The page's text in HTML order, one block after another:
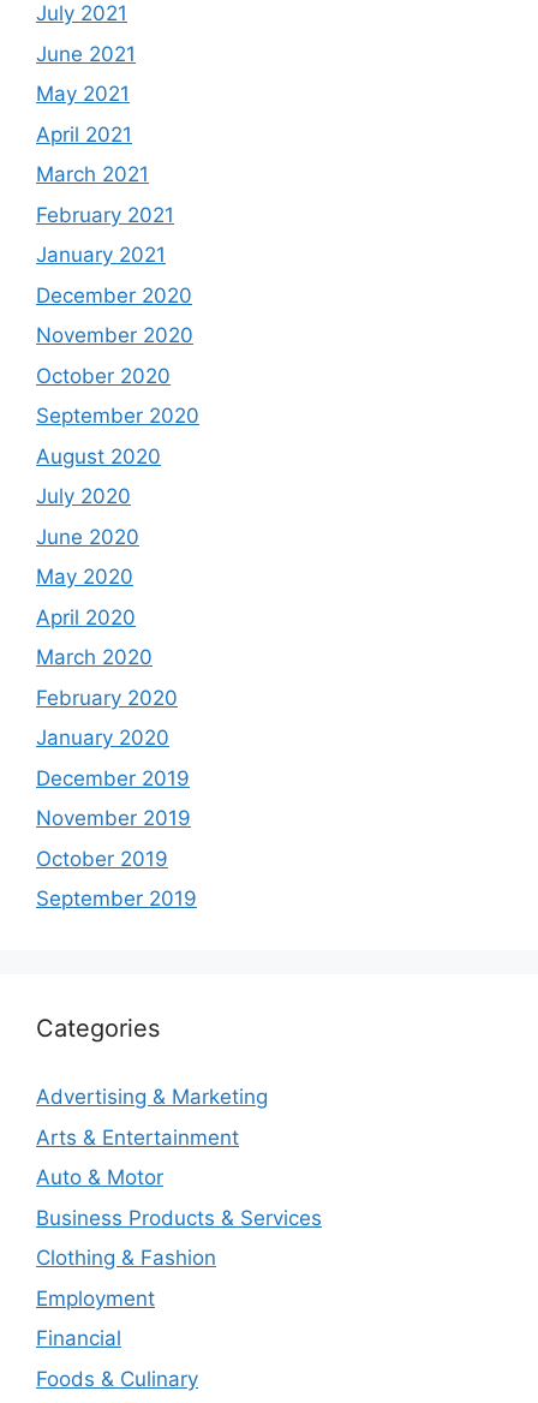
July 2021
June 2021
May 2021
April 2021
March 2021
February 2021
January 2021
December 2020
November 2020
October 2020
September 2020
August 2020
July 2020
June 2020
May 2020
April 2020
March 2020
February 2020
January 2020
December 2019
November 2019
October 2019
September 2019
Categories
Advertising & Marketing
Arts & Entertainment
Auto & Motor
Business Products & Services
Clothing & Fashion
Employment
Financial
Foods & Culinary